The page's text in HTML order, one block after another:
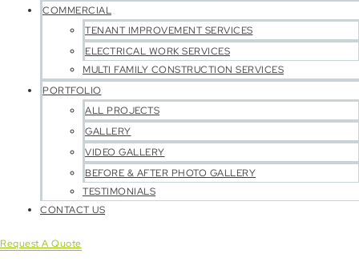
COMMERCIAL
TENANT IMPROVEMENT SERVICES
ELECTRICAL WORK SERVICES
MULTI FAMILY CONSTRUCTION SERVICES
PORTFOLIO
ALL PROJECTS
GALLERY
VIDEO GALLERY
BEFORE & AFTER PHOTO GALLERY
TESTIMONIALS
CONTACT US
Request A Quote